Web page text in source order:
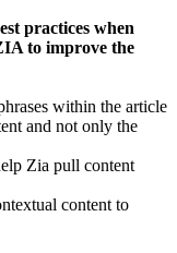
practices when
to improve the
within the article
and not only the
Zia pull content
content to